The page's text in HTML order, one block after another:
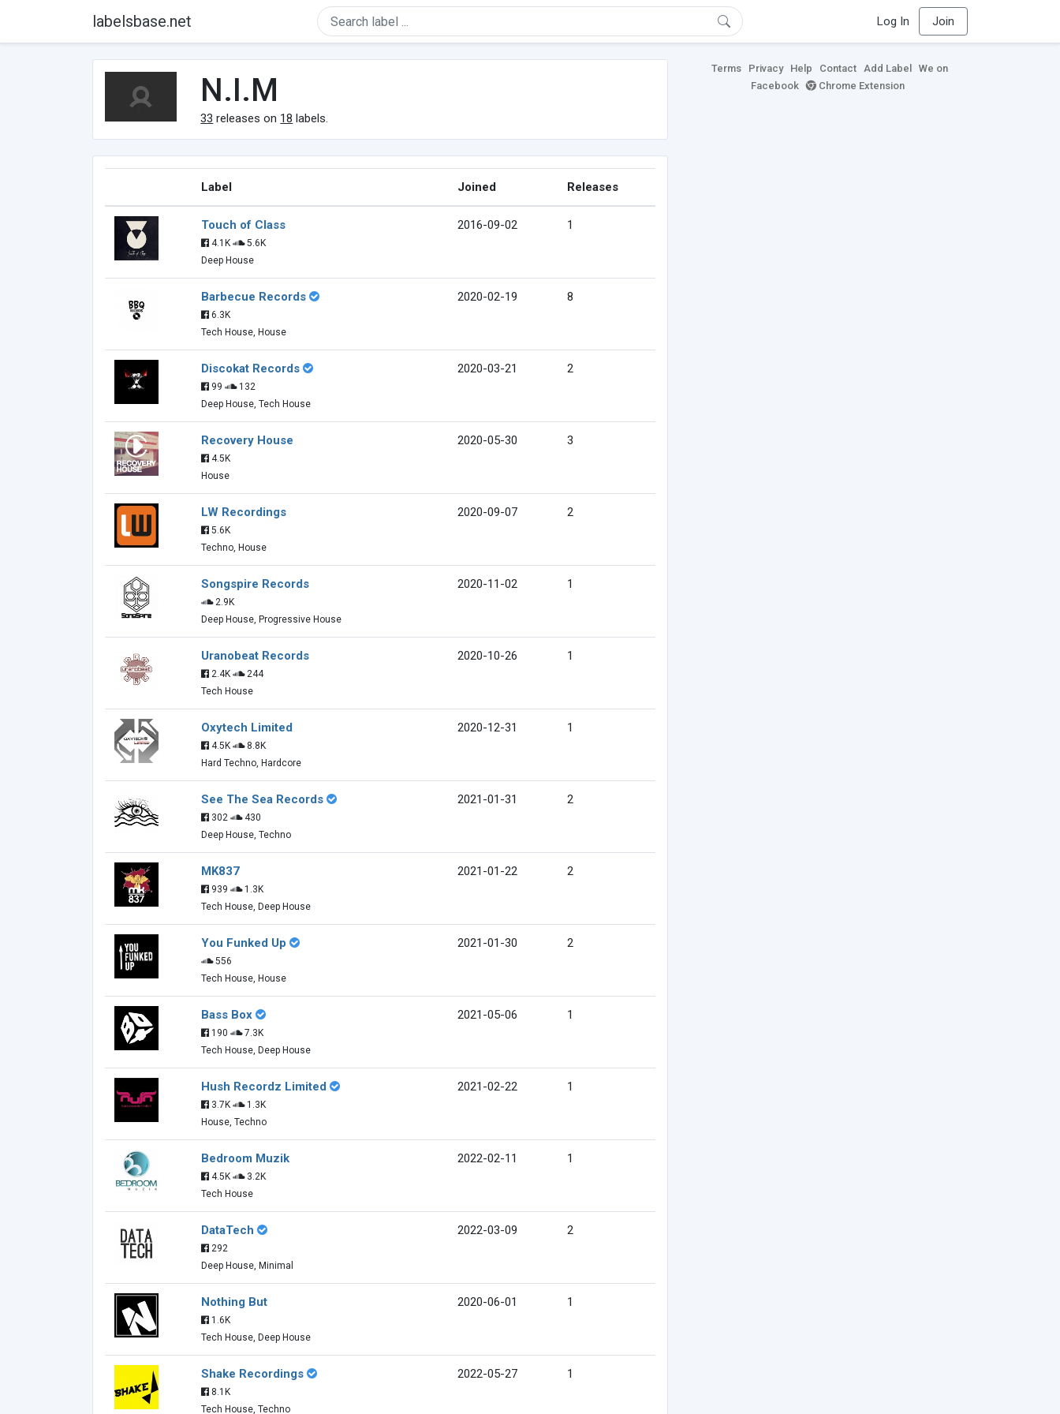
labelsbase.net Log In Join
N.I.M
33 releases on 18 labels.
Label Joined Releases
Touch of Class
4.1K
5.6K
Deep House
2016-09-02 1
Barbecue Records
6.3K
Tech House, House
2020-02-19 8
Discokat Records
99
132
Deep House, Tech House
2020-03-21 2
Recovery House
4.5K
House
2020-05-30 3
LW Recordings
5.6K
Techno, House
2020-09-07 2
Songspire Records
2.9K
Deep House, Progressive House
2020-11-02 1
Uranobeat Records
2.4K
244
Tech House
2020-10-26 1
Oxytech Limited
4.5K
8.8K
Hard Techno, Hardcore
2020-12-31 1
See The Sea Records
302
430
Deep House, Techno
2021-01-31 2
MK837
939
1.3K
Tech House, Deep House
2021-01-22 2
You Funked Up
556
Tech House, House
2021-01-30 2
Bass Box
190
7.3K
Tech House, Deep House
2021-05-06 1
Hush Recordz Limited
3.7K
1.3K
House, Techno
2021-02-22 1
Bedroom Muzik
4.5K
3.2K
Tech House
2022-02-11 1
DataTech
292
Deep House, Minimal
2022-03-09 2
Nothing But
1.6K
Tech House, Deep House
2020-06-01 1
Shake Recordings
8.1K
Tech House, Techno
2022-05-27 1
Terms Privacy Help Contact Add Label
We on
Facebook
Chrome Extension